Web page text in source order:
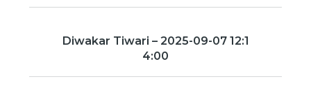
Diwakar Tiwari – 2025-09-07 12:1
4:00